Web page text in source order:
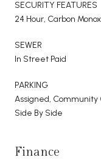
SECURITY FEATURES
24 Hour, Carbon
SEWER
In Street Paid
PARKING
Assigned,
Side By Side
Finance